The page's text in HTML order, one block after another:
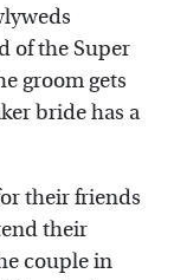
of the Super
groom gets
bride has a
their friends
their
couple in